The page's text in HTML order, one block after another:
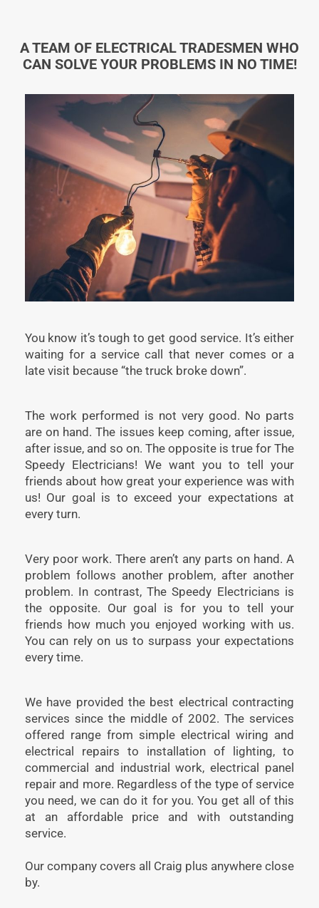
A TEAM OF ELECTRICAL TRADESMEN WHO
CAN SOLVE YOUR PROBLEMS IN NO TIME!
You know it’s tough to get good service. It’s either
waiting for a service call that never comes or a
late visit because “the truck broke down”.
The work performed is not very good. No parts
are on hand. The issues keep coming, after issue,
after issue, and so on. The opposite is true for The
Speedy Electricians! We want you to tell your
friends about how great your experience was with
us! Our goal is to exceed your expectations at
every turn.
Very poor work. There aren’t any parts on hand. A
problem follows another problem, after another
problem. In contrast, The Speedy Electricians is
the opposite. Our goal is for you to tell your
friends how much you enjoyed working with us.
You can rely on us to surpass your expectations
every time.
We have provided the best electrical contracting
services since the middle of 2002. The services
offered range from simple electrical wiring and
electrical repairs to installation of lighting, to
commercial and industrial work, electrical panel
repair and more. Regardless of the type of service
you need, we can do it for you. You get all of this
at an affordable price and with outstanding
service.
Our company covers all Craig plus anywhere close
by.